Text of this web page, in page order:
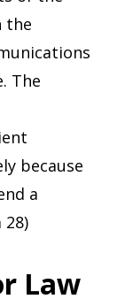
the
The
because
a
28)
Law